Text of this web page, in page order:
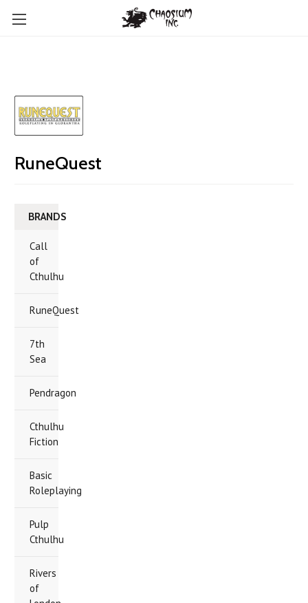
RuneQuest
BRANDS
Call
of
Cthulhu
RuneQuest
7th
Sea
Pendragon
Cthulhu
Fiction
Basic
Roleplaying
Pulp
Cthulhu
Rivers
of